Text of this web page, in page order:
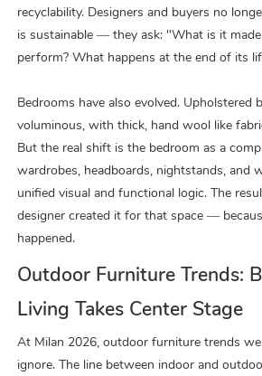
recyclability. Designers and buyers no
is sustainable — they ask: "What is it
perform? What happens at the end of its
Bedrooms have also evolved. Upholstered
voluminous, with thick, hand wool like
But the real shift is the bedroom as a
wardrobes, headboards, nightstands, and
unified visual and functional logic. The
designer created it for that space —
happened.
Outdoor Furniture Trends:
Living Takes Center Stage
At Milan 2026, outdoor furniture trends
ignore. The line between indoor and